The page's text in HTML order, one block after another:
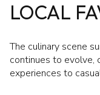
LOCAL
The culinary scene
continues to evolve,
experiences to